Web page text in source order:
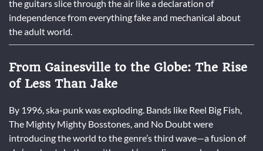
the guitars slice through the air like a declaration of
independence from everything fake and mechanical about
the adult world.
From Gainesville to the Globe: The Rise
of Less Than Jake
By 1996, ska-punk was exploding. Bands like Reel Big Fish,
The Mighty Mighty Bosstones, and No Doubt were
introducing the world to the genre’s third wave—a fusion of